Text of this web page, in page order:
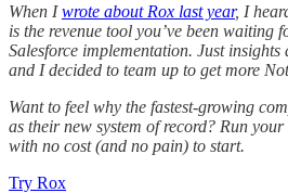
When Iwrote about Rox last year, I
is the revenue tool you’ve been waiting
Salesforce implementation. Just insights
and I decided to team up to get more
Want to feel why the fastest-growing
as their new system of record? Run
with no cost (and no pain) to start.
Try Rox